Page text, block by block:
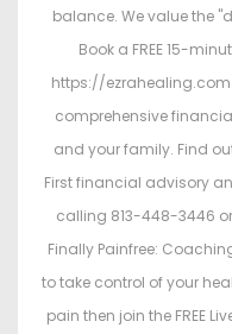
balance. We value the
Book a FREE 15-
https://ezrahealing.com
comprehensive
and your family. Find
First financial advisory
calling 813-448-3446
Finally Painfree:
to take control of your
pain then join the FREE